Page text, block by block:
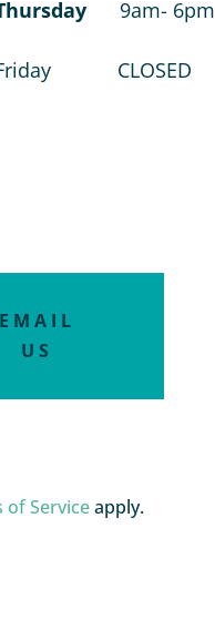
9am- 6pm
CLOSED
EMAIL
US
of Serviceapply.